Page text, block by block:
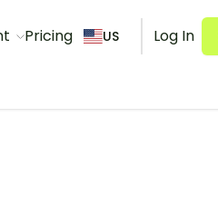
Pricing US Log In